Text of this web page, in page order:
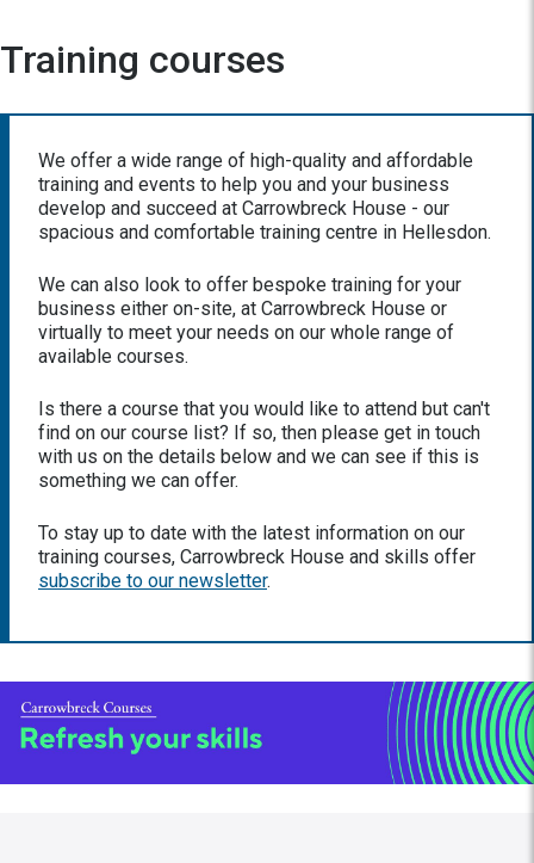
Training courses
We offer a wide range of high-quality and affordable
training and events to help you and your business
develop and succeed at Carrowbreck House - our
spacious and comfortable training centre in Hellesdon.
We can also look to offer bespoke training for your
business either on-site, at Carrowbreck House or
virtually to meet your needs on our whole range of
available courses.
Is there a course that you would like to attend but can't
find on our course list? If so, then please get in touch
with us on the details below and we can see if this is
something we can offer.
To stay up to date with the latest information on our
training courses, Carrowbreck House and skills offer
subscribe to our newsletter.